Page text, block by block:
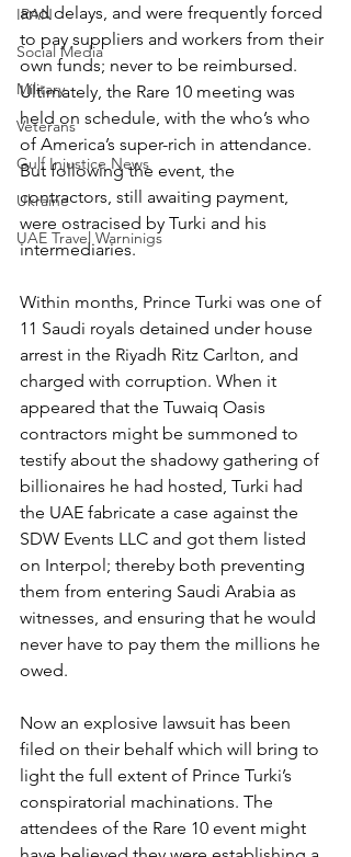
IRAN
Social Media
Military
Veterans
Gulf Injustice News
Ukraine
UAE Travel Warninigs
and delays, and were frequently forced
to pay suppliers and workers from their
own funds; never to be reimbursed.
Ultimately, the Rare 10 meeting was
held on schedule, with the who’s who
of America’s super-rich in attendance.
But following the event, the
contractors, still awaiting payment,
were ostracised by Turki and his
intermediaries.
Within months, Prince Turki was one of
11 Saudi royals detained under house
arrest in the Riyadh Ritz Carlton, and
charged with corruption. When it
appeared that the Tuwaiq Oasis
contractors might be summoned to
testify about the shadowy gathering of
billionaires he had hosted, Turki had
the UAE fabricate a case against the
SDW Events LLC and got them listed
on Interpol; thereby both preventing
them from entering Saudi Arabia as
witnesses, and ensuring that he would
never have to pay them the millions he
owed.
Now an explosive lawsuit has been
filed on their behalf which will bring to
light the full extent of Prince Turki’s
conspiratorial machinations. The
attendees of the Rare 10 event might